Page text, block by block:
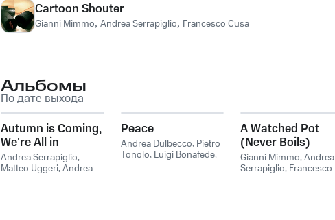
Cartoon Shouter
Gianni Mimmo, Andrea Serrapiglio, Francesco Cusa
Альбомы
По дате выхода
Autumn is Coming,
We're All in
Slowmotion
Andrea Serrapiglio,
Matteo Uggeri,Andrea
Peace
Andrea Dulbecco, Pietro
Tonolo, Luigi Bonafede,
A Watched Pot
(Never Boils)
Gianni Mimmo,Andrea
Serrapiglio, Francesco